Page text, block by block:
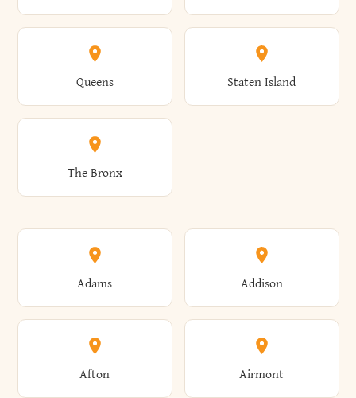
Queens Staten Island
The Bronx
Adams Addison
Afton Airmont